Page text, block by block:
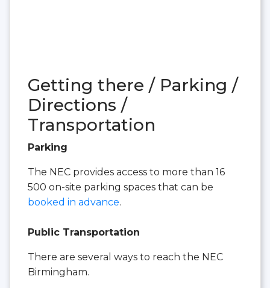
Getting there / Parking /
Directions /
Transportation
Parking
The NEC provides access to more than 16
500 on-site parking spaces that can be
booked in advance.
Public Transportation
There are several ways to reach the NEC
Birmingham.